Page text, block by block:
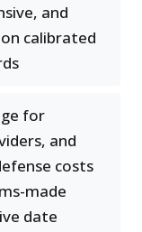
and
calibrated
for
and
costs
made
date